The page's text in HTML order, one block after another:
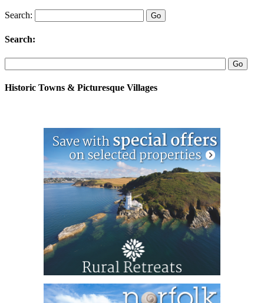
Search:
Search:
Historic Towns & Picturesque Villages